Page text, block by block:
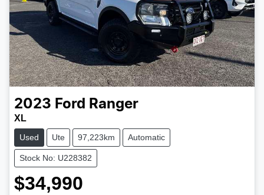
2023 Ford Ranger
XL
Used Ute 97,223km Automatic
Stock No: U228382
$34,990